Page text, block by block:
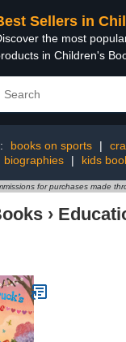
Sellers in
the most
in Children's
books on sports |
biographies
| kids
for purchases made
›